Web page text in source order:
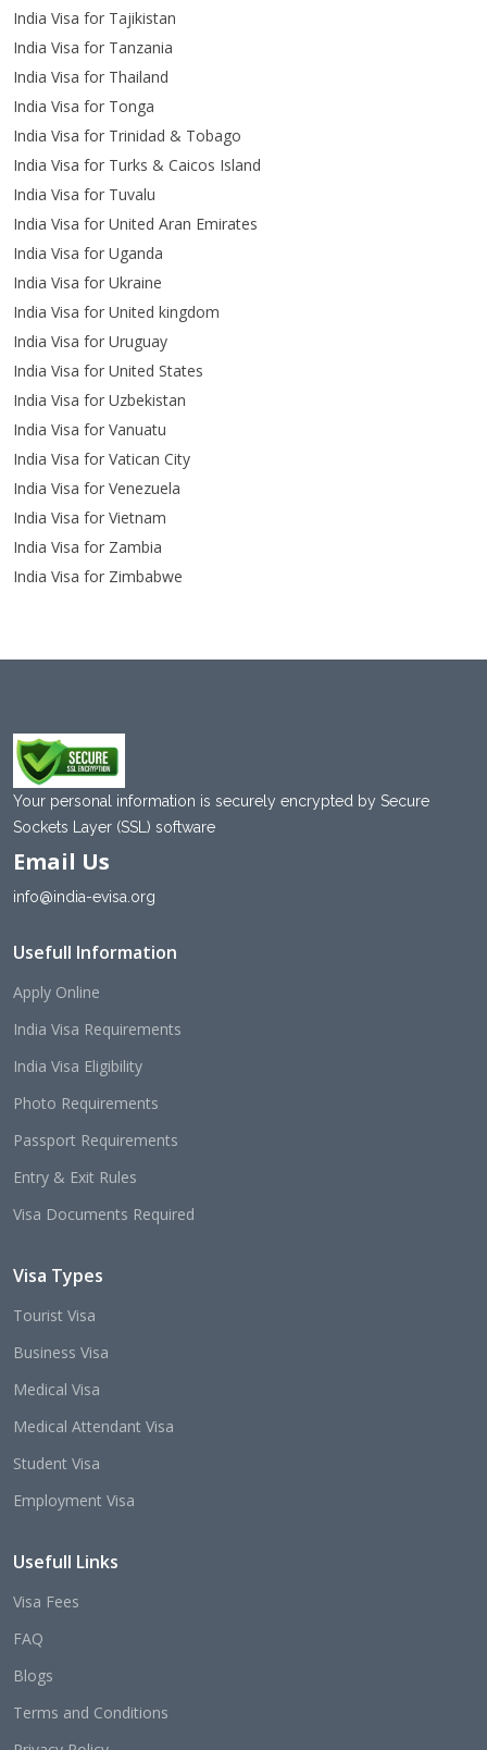
India Visa for Tajikistan
India Visa for Tanzania
India Visa for Thailand
India Visa for Tonga
India Visa for Trinidad & Tobago
India Visa for Turks & Caicos Island
India Visa for Tuvalu
India Visa for United Aran Emirates
India Visa for Uganda
India Visa for Ukraine
India Visa for United kingdom
India Visa for Uruguay
India Visa for United States
India Visa for Uzbekistan
India Visa for Vanuatu
India Visa for Vatican City
India Visa for Venezuela
India Visa for Vietnam
India Visa for Zambia
India Visa for Zimbabwe
Your personal information is securely encrypted by Secure
Sockets Layer (SSL) software
Email Us
info@india-evisa.org
Usefull Information
Apply Online
India Visa Requirements
India Visa Eligibility
Photo Requirements
Passport Requirements
Entry & Exit Rules
Visa Documents Required
Visa Types
Tourist Visa
Business Visa
Medical Visa
Medical Attendant Visa
Student Visa
Employment Visa
Usefull Links
Visa Fees
FAQ
Blogs
Terms and Conditions